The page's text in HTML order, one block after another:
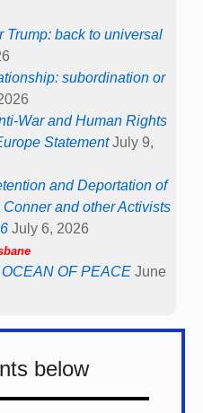
Trump: back to universal
subordination or
War and Human Rights
Statement July 9,
and Deportation of
and other Activists
July 6, 2026
OF PEACE June
below